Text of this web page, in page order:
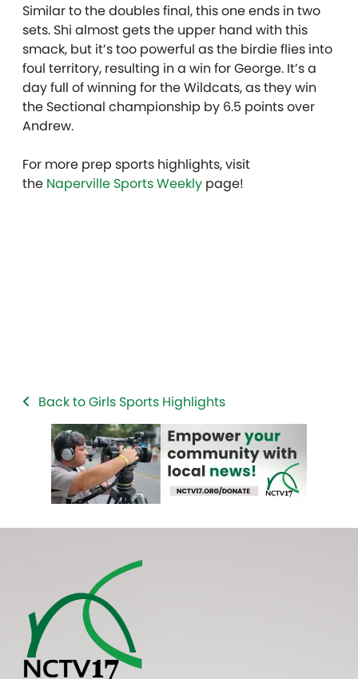
Similar to the doubles final, this one ends in two
sets. Shi almost gets the upper hand with this
smack, but it’s too powerful as the birdie flies into
foul territory, resulting in a win for George. It’s a
day full of winning for the Wildcats, as they win
the Sectional championship by 6.5 points over
Andrew.
For more prep sports highlights, visit
the Naperville Sports Weekly page!
Back to Girls Sports Highlights